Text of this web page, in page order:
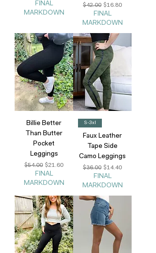
FINAL
MARKDOWN
Regular Price
$42.00 Sale Price
$16.80
FINAL
MARKDOWN
Billie Better
Than Butter
Pocket
Leggings
Regular Price
$54.00 Sale Price
$21.60
FINAL
MARKDOWN
S-3xl
Faux Leather
Tape Side
Camo Leggings
Regular Price
$36.00 Sale Price
$14.40
FINAL
MARKDOWN